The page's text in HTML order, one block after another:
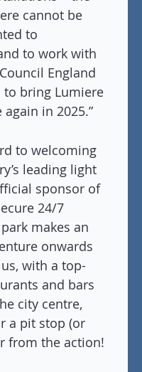
cannot be
to
to work with
England
to bring Lumiere
in 2025.”
to welcoming
leading light
sponsor of
24/7
makes an
onwards
with a top-
and bars
city centre,
a pit stop (or
from the action!